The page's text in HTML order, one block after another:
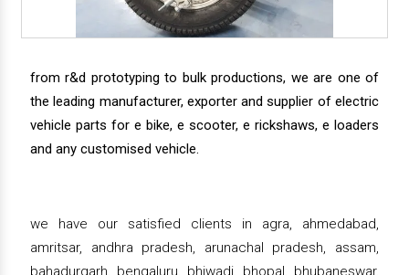
from r&d prototyping to bulk productions, we are one of
the leading manufacturer, exporter and supplier of electric
vehicle parts for e bike, e scooter, e rickshaws, e loaders
and any customised vehicle.
we have our satisfied clients in agra, ahmedabad,
amritsar, andhra pradesh, arunachal pradesh, assam,
bahadurgarh, bengaluru, bhiwadi, bhopal, bhubaneswar,